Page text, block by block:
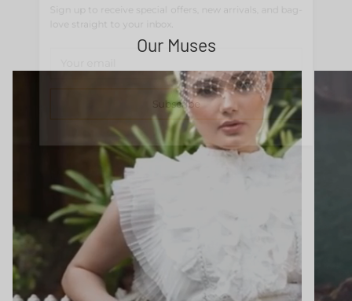
Our Muses
love straight to your inbox.
Subscribe